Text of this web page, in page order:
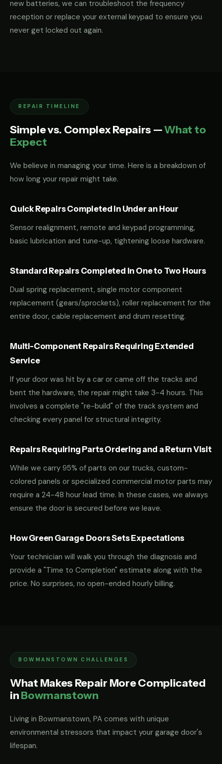
new batteries, we can troubleshoot the frequency
reception or replace your external keypad to ensure you
never get locked out again.
REPAIR TIMELINE
Simple vs. Complex Repairs —What to
Expect
We believe in managing your time. Here is a breakdown of
how long your repair might take.
Quick Repairs Completed in Under an Hour
Sensor realignment, remote and keypad programming,
basic lubrication and tune-up, tightening loose hardware.
Standard Repairs Completed in One to Two Hours
Dual spring replacement, single motor component
replacement (gears/sprockets), roller replacement for the
entire door, cable replacement and drum resetting.
Multi-Component Repairs Requiring Extended
Service
If your door was hit by a car or came off the tracks and
bent the hardware, the repair might take 3-4 hours. This
involves a complete "re-build" of the track system and
checking every panel for structural integrity.
Repairs Requiring Parts Ordering and a Return Visit
While we carry 95% of parts on our trucks, custom-
colored panels or specialized commercial motor parts may
require a 24-48 hour lead time. In these cases, we always
ensure the door is secured before we leave.
How Green Garage Doors Sets Expectations
Your technician will walk you through the diagnosis and
provide a "Time to Completion" estimate along with the
price. No surprises, no open-ended hourly billing.
BOWMANSTOWN CHALLENGES
What Makes Repair More Complicated
inBowmanstown
Living in Bowmanstown, PA comes with unique
environmental stressors that impact your garage door's
lifespan.